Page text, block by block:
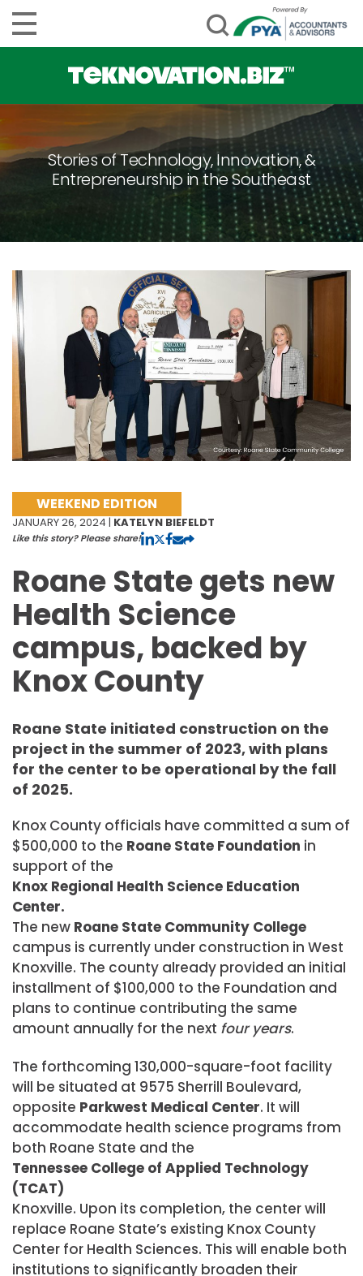
Stories of Technology, Innovation, &
Entrepreneurship in the Southeast
WEEKEND EDITION
JANUARY 26, 2024 | KATELYN BIEFELDT
Like this story? Please share!
Roane State gets new
Health Science
campus, backed by
Knox County
Roane State initiated construction on the
project in the summer of 2023, with plans
for the center to be operational by the fall
of 2025.
Knox County officials have committed a sum of
$500,000 to the Roane State Foundation in
support of the
Knox Regional Health Science Education
Center.
The new Roane State Community College
campus is currently under construction in West
Knoxville. The county already provided an initial
installment of $100,000 to the Foundation and
plans to continue contributing the same
amount annually for the next four years.
The forthcoming 130,000-square-foot facility
will be situated at 9575 Sherrill Boulevard,
opposite Parkwest Medical Center. It will
accommodate health science programs from
both Roane State and the
Tennessee College of Applied Technology
(TCAT)
Knoxville. Upon its completion, the center will
replace Roane State’s existing Knox County
Center for Health Sciences. This will enable both
institutions to significantly broaden their